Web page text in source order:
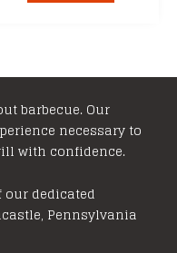
barbecue. Our
necessary to
with confidence.
dedicated
Pennsylvania